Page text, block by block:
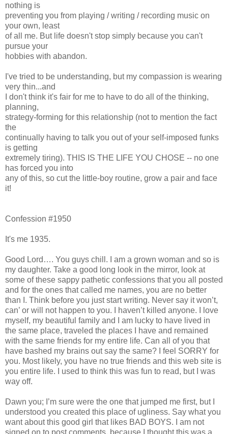
nothing is
preventing you from playing / writing / recording music on
your own, least
of all me. But life doesn't stop simply because you can't
pursue your
hobbies with abandon.
I've tried to be understanding, but my compassion is wearing
very thin...and
I don't think it's fair for me to have to do all of the thinking,
planning,
strategy-forming for this relationship (not to mention the fact
the
continually having to talk you out of your self-imposed funks
is getting
extremely tiring). THIS IS THE LIFE YOU CHOSE -- no one
has forced you into
any of this, so cut the little-boy routine, grow a pair and face
it!
Confession #1950
It's me 1935.
Good Lord…. You guys chill. I am a grown woman and so is
my daughter. Take a good long look in the mirror, look at
some of these sappy pathetic confessions that you all posted
and for the ones that called me names, you are no better
than I. Think before you just start writing. Never say it won’t,
can’ or will not happen to you. I haven’t killed anyone. I love
myself, my beautiful family and I am lucky to have lived in
the same place, traveled the places I have and remained
with the same friends for my entire life. Can all of you that
have bashed my brains out say the same? I feel SORRY for
you. Most likely, you have no true friends and this web site is
you entire life. I used to think this was fun to read, but I was
way off.
Dawn you; I’m sure were the one that jumped me first, but I
understood you created this place of ugliness. Say what you
want about this good girl that likes BAD BOYS. I am not
signed on to post comments, because I thought this was a